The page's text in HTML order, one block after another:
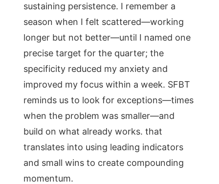
sustaining persistence. I remember a
season when I felt scattered—working
longer but not better—until I named one
precise target for the quarter; the
specificity reduced my anxiety and
improved my focus within a week. SFBT
reminds us to look for exceptions—times
when the problem was smaller—and
build on what already works. that
translates into using leading indicators
and small wins to create compounding
momentum.